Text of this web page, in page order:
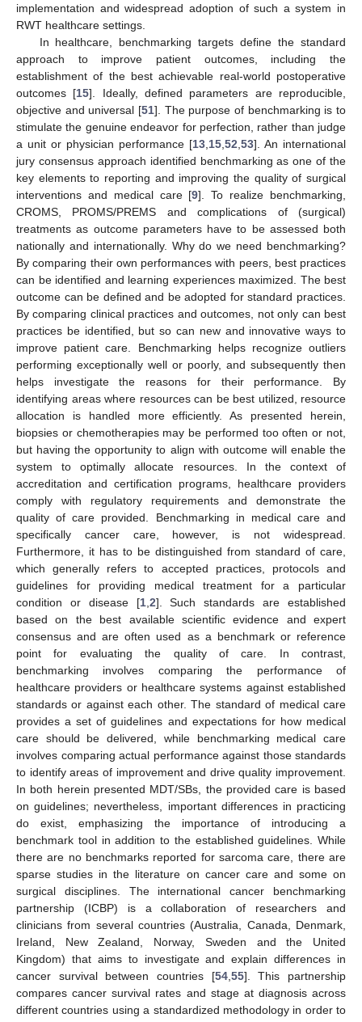
implementation and widespread adoption of such a system in
RWT healthcare settings.
In healthcare, benchmarking targets define the standard
approach to improve patient outcomes, including the
establishment of the best achievable real-world postoperative
outcomes [15]. Ideally, defined parameters are reproducible,
objective and universal [51]. The purpose of benchmarking is to
stimulate the genuine endeavor for perfection, rather than judge
a unit or physician performance [13 15 52 53]. An international
jury consensus approach identified benchmarking as one of the
key elements to reporting and improving the quality of surgical
interventions and medical care [9]. To realize benchmarking,
CROMS, PROMS/PREMS and complications of (surgical)
treatments as outcome parameters have to be assessed both
nationally and internationally. Why do we need benchmarking?
By comparing their own performances with peers, best practices
can be identified and learning experiences maximized. The best
outcome can be defined and be adopted for standard practices.
By comparing clinical practices and outcomes, not only can best
practices be identified, but so can new and innovative ways to
improve patient care. Benchmarking helps recognize outliers
performing exceptionally well or poorly, and subsequently then
helps investigate the reasons for their performance. By
identifying areas where resources can be best utilized, resource
allocation is handled more efficiently. As presented herein,
biopsies or chemotherapies may be performed too often or not,
but having the opportunity to align with outcome will enable the
system to optimally allocate resources. In the context of
accreditation and certification programs, healthcare providers
comply with regulatory requirements and demonstrate the
quality of care provided. Benchmarking in medical care and
specifically cancer care, however, is not widespread.
Furthermore, it has to be distinguished from standard of care,
which generally refers to accepted practices, protocols and
guidelines for providing medical treatment for a particular
condition or disease [1, 2]. Such standards are established
based on the best available scientific evidence and expert
consensus and are often used as a benchmark or reference
point for evaluating the quality of care. In contrast,
benchmarking involves comparing the performance of
healthcare providers or healthcare systems against established
standards or against each other. The standard of medical care
provides a set of guidelines and expectations for how medical
care should be delivered, while benchmarking medical care
involves comparing actual performance against those standards
to identify areas of improvement and drive quality improvement.
In both herein presented MDT/SBs, the provided care is based
on guidelines; nevertheless, important differences in practicing
do exist, emphasizing the importance of introducing a
benchmark tool in addition to the established guidelines. While
there are no benchmarks reported for sarcoma care, there are
sparse studies in the literature on cancer care and some on
surgical disciplines. The international cancer benchmarking
partnership (ICBP) is a collaboration of researchers and
clinicians from several countries (Australia, Canada, Denmark,
Ireland, New Zealand, Norway, Sweden and the United
Kingdom) that aims to investigate and explain differences in
cancer survival between countries [54, 55]. This partnership
compares cancer survival rates and stage at diagnosis across
different countries using a standardized methodology in order to